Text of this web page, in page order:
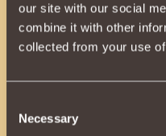
our site with our social
combine it with other
collected from your use
Selection
Necessary